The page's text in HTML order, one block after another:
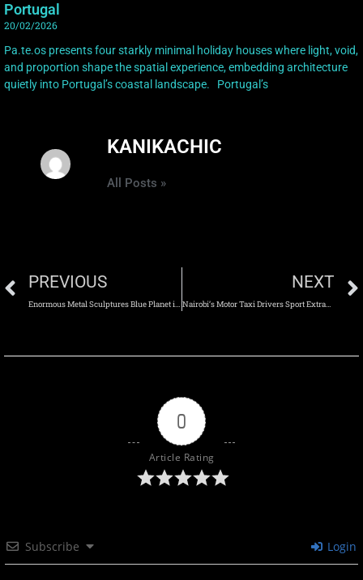
Portugal
20/02/2026
Pa.te.os presents four starkly minimal holiday houses where light, void,
and proportion shape the spatial experience, embedding architecture
quietly into Portugal’s coastal landscape. Portugal’s
KANIKACHIC
All Posts »
PREVIOUS
Enormous Metal Sculptures Blue Planet is Chaotic Effects of Climate Change
NEXT
Nairobi’s Motor Taxi Drivers Sport Extravagant Costumes in ‘Boda Boda Madness’
0
Article Rating
Subscribe Login